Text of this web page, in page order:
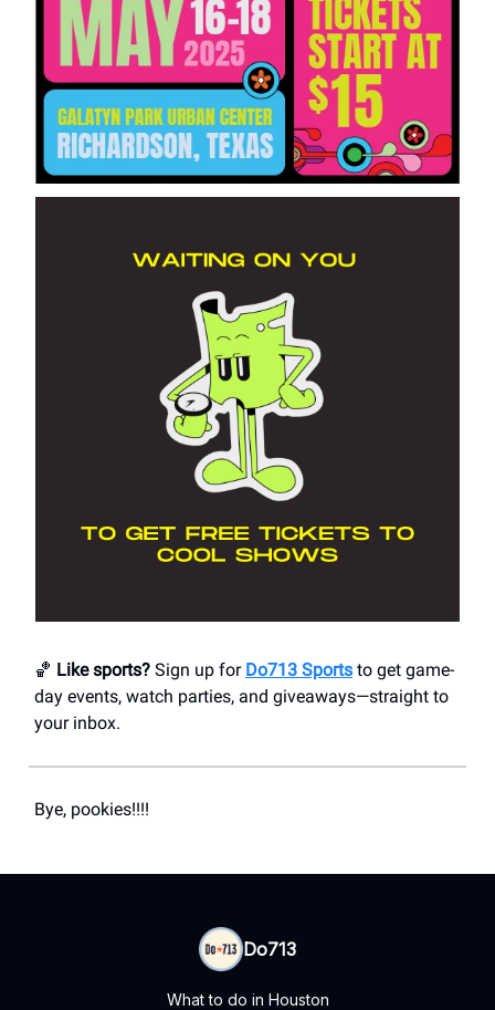
🏀 Like sports? Sign up for Do713 Sports to get game-
day events, watch parties, and giveaways—straight to
your inbox.
Bye, pookies!!!!
Do713
What to do in Houston